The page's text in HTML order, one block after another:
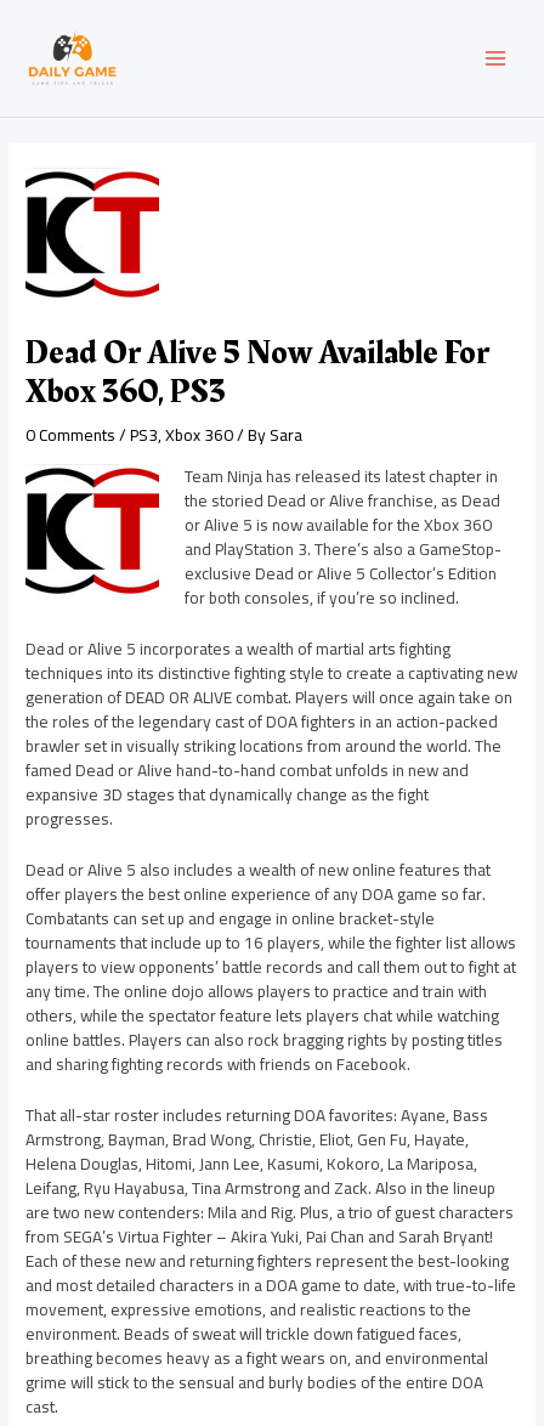
content
Dead Or Alive 5 Now Available For
Xbox 360, PS3
0 Comments/PS3,Xbox 360/ BySara
Team Ninja has released its latest chapter in
the storied Dead or Alive franchise, as Dead
or Alive 5 is now available for the Xbox 360
and PlayStation 3. There’s also a GameStop-
exclusive Dead or Alive 5 Collector’s Edition
for both consoles, if you’re so inclined.
Dead or Alive 5 incorporates a wealth of martial arts fighting
techniques into its distinctive fighting style to create a captivating new
generation of DEAD OR ALIVE combat. Players will once again take on
the roles of the legendary cast of DOA fighters in an action-packed
brawler set in visually striking locations from around the world. The
famed Dead or Alive hand-to-hand combat unfolds in new and
expansive 3D stages that dynamically change as the fight
progresses.
Dead or Alive 5 also includes a wealth of new online features that
offer players the best online experience of any DOA game so far.
Combatants can set up and engage in online bracket-style
tournaments that include up to 16 players, while the fighter list allows
players to view opponents’ battle records and call them out to fight at
any time. The online dojo allows players to practice and train with
others, while the spectator feature lets players chat while watching
online battles. Players can also rock bragging rights by posting titles
and sharing fighting records with friends on Facebook.
That all-star roster includes returning DOA favorites: Ayane, Bass
Armstrong, Bayman, Brad Wong, Christie, Eliot, Gen Fu, Hayate,
Helena Douglas, Hitomi, Jann Lee, Kasumi, Kokoro, La Mariposa,
Leifang, Ryu Hayabusa, Tina Armstrong and Zack. Also in the lineup
are two new contenders: Mila and Rig. Plus, a trio of guest characters
from SEGA’s Virtua Fighter – Akira Yuki, Pai Chan and Sarah Bryant!
Each of these new and returning fighters represent the best-looking
and most detailed characters in a DOA game to date, with true-to-life
movement, expressive emotions, and realistic reactions to the
environment. Beads of sweat will trickle down fatigued faces,
breathing becomes heavy as a fight wears on, and environmental
grime will stick to the sensual and burly bodies of the entire DOA
cast.
navigation